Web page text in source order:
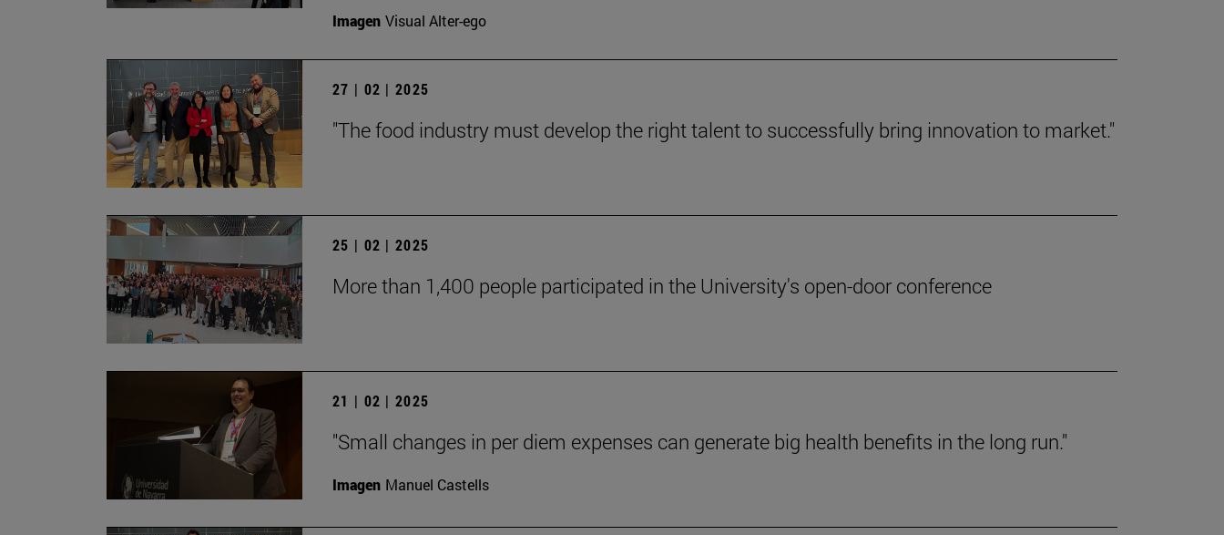
Imagen Visual Alter-ego
27 | 02 | 2025
"The food industry must develop the right talent to successfully bring innovation to market."
25 | 02 | 2025
More than 1,400 people participated in the University's open-door conference
21 | 02 | 2025
"Small changes in per diem expenses can generate big health benefits in the long run."
Imagen Manuel Castells